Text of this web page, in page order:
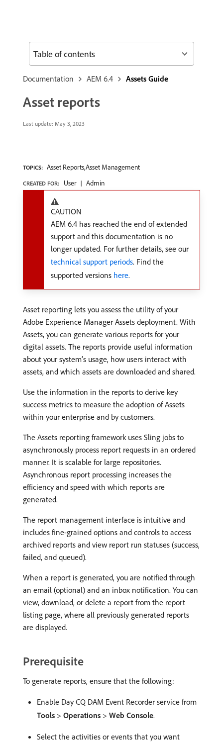
Documentation AEM 6.4 Assets Guide
Asset reports
Last update: May 3, 2023
TOPICS: Asset Reports,Asset Management
CREATED FOR: User Admin
CAUTION
AEM 6.4 has reached the end of extended
support and this documentation is no
longer updated. For further details, see our
technical support periods. Find the
supported versions here.
Asset reporting lets you assess the utility of your
Adobe Experience Manager Assets deployment. With
Assets, you can generate various reports for your
digital assets. The reports provide useful information
about your system’s usage, how users interact with
assets, and which assets are downloaded and shared.
Use the information in the reports to derive key
success metrics to measure the adoption of Assets
within your enterprise and by customers.
The Assets reporting framework uses Sling jobs to
asynchronously process report requests in an ordered
manner. It is scalable for large repositories.
Asynchronous report processing increases the
efficiency and speed with which reports are
generated.
The report management interface is intuitive and
includes fine-grained options and controls to access
archived reports and view report run statuses (success,
failed, and queued).
When a report is generated, you are notified through
an email (optional) and an inbox notification. You can
view, download, or delete a report from the report
listing page, where all previously generated reports
are displayed.
Prerequisite
To generate reports, ensure that the following:
Enable Day CQ DAM Event Recorder service from
Tools > Operations > Web Console.
Select the activities or events that you want
Table of contents